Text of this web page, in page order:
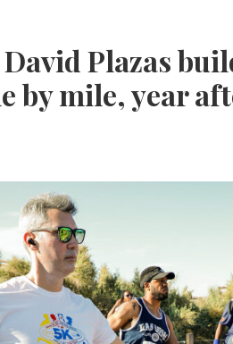
David Plazas
by mile, year